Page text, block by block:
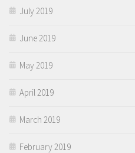
July 2019
June 2019
May 2019
April 2019
March 2019
February 2019